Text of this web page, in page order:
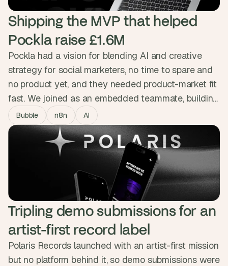
Shipping the MVP that helped
Pockla raise £1.6M
Pockla had a vision for blending AI and creative
strategy for social marketers, no time to spare and
no product yet, and they needed product-market fit
fast. We joined as an embedded teammate, building
the MVP in Bubble across design, n8n automations
and Slack integration with daily Loom updates. The
working product gave them the traction to close a
£1.6M seed round backed by the Sidemen.
Bubble n8n AI
Tripling demo submissions for an
artist-first record label
Polaris Records launched with an artist-first mission
but no platform behind it, so demo submissions were